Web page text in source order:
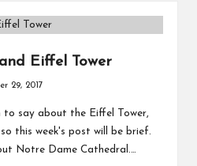
Eiffel Tower
29, 2017
to say about the Eiffel Tower,
this week's post will be brief.
Notre Dame Cathedral.…